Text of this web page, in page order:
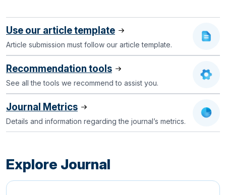
Use our article template
Article submission must follow our article template.
Recommendation tools
See all the tools we recommend to assist you.
Journal Metrics
Details and information regarding the journal’s metrics.
Explore Journal